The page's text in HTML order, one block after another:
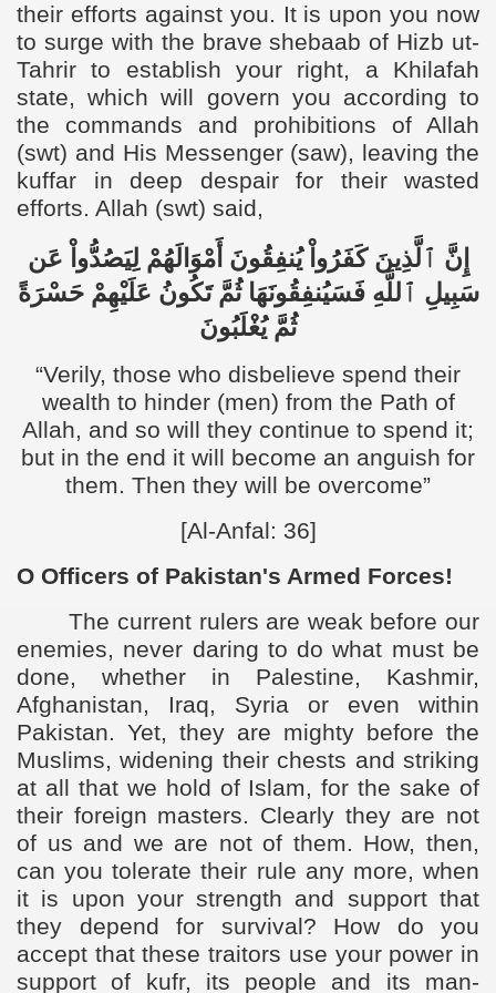
their efforts against you. It is upon you now
to surge with the brave shebaab of Hizb ut-
Tahrir to establish your right, a Khilafah
state, which will govern you according to
the commands and prohibitions of Allah
(swt) and His Messenger (saw), leaving the
kuffar in deep despair for their wasted
efforts. Allah (swt) said,
إِنَّ ٱلَّذِينَ كَفَرُواْ يُنفِقُونَ أَمْوَالَهُمْ لِيَصُدُّواْ عَن
سَبِيلِ ٱللَّهِ فَسَيُنفِقُونَهَا ثُمَّ تَكُونُ عَلَيْهِمْ حَسْرَةً
ثُمَّ يُغْلَبُونَ
“Verily, those who disbelieve spend their
wealth to hinder (men) from the Path of
Allah, and so will they continue to spend it;
but in the end it will become an anguish for
them. Then they will be overcome”
[Al-Anfal: 36]
O Officers of Pakistan's Armed Forces!
The current rulers are weak before our
enemies, never daring to do what must be
done, whether in Palestine, Kashmir,
Afghanistan, Iraq, Syria or even within
Pakistan. Yet, they are mighty before the
Muslims, widening their chests and striking
at all that we hold of Islam, for the sake of
their foreign masters. Clearly they are not
of us and we are not of them. How, then,
can you tolerate their rule any more, when
it is upon your strength and support that
they depend for survival? How do you
accept that these traitors use your power in
support of kufr, its people and its man-